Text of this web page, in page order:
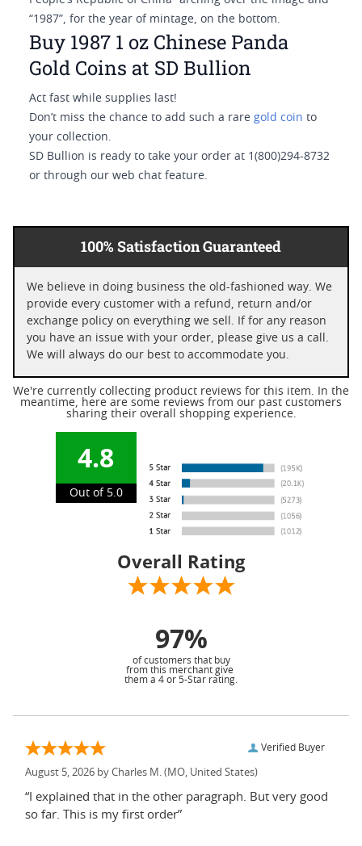
“1987”, for the year of mintage, on the bottom.
Buy 1987 1 oz Chinese Panda
Gold Coins at SD Bullion
Act fast while supplies last!
Don’t miss the chance to add such a rare gold coin to
your collection.
SD Bullion is ready to take your order at 1(800)294-8732
or through our web chat feature.
100% Satisfaction Guaranteed
We believe in doing business the old-fashioned way. We
provide every customer with a refund, return and/or
exchange policy on everything we sell. If for any reason
you have an issue with your order, please give us a call.
We will always do our best to accommodate you.
We're currently collecting product reviews for this item. In the
meantime, here are some reviews from our past customers
sharing their overall shopping experience.
4.8
Out of 5.0
Overall Rating
97%
of customers that buy
from this merchant give
them a 4 or 5-Star rating.
Verified Buyer
August 5, 2026 by Charles M. (MO, United States)
“I explained that in the other paragraph. But very good
so far. This is my first order”